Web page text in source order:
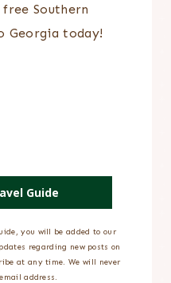
Southern
Georgia today!
Guide
you will be added to our
regarding new posts on
at any time. We will never
address.